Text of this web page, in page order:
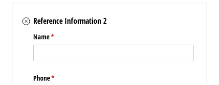
Reference Information 2
Name*
(required)
Phone*
(required)